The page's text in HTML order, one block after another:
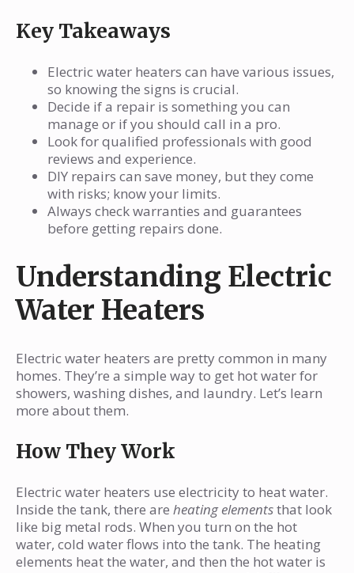
Key Takeaways
Electric water heaters can have various issues,
so knowing the signs is crucial.
Decide if a repair is something you can
manage or if you should call in a pro.
Look for qualified professionals with good
reviews and experience.
DIY repairs can save money, but they come
with risks; know your limits.
Always check warranties and guarantees
before getting repairs done.
Understanding Electric
Water Heaters
Electric water heaters are pretty common in many
homes. They’re a simple way to get hot water for
showers, washing dishes, and laundry. Let’s learn
more about them.
How They Work
Electric water heaters use electricity to heat water.
Inside the tank, there are heating elementsthat look
like big metal rods. When you turn on the hot
water, cold water flows into the tank. The heating
elements heat the water, and then the hot water is
leaking?
heater instead of repairing it?
What maintenance can I do to keep my
electric water heater running well?